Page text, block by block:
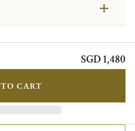
SGD 1,480
CART